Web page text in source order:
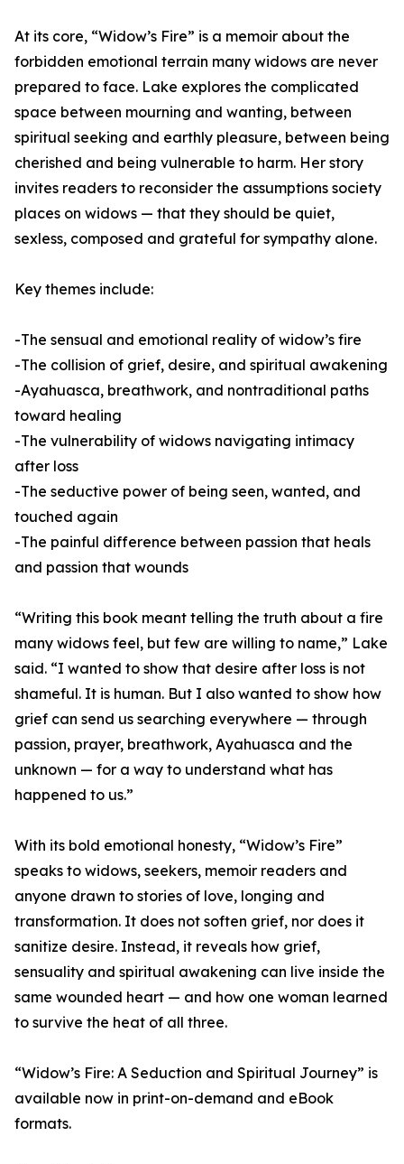
At its core, “Widow’s Fire” is a memoir about the
forbidden emotional terrain many widows are never
prepared to face. Lake explores the complicated
space between mourning and wanting, between
spiritual seeking and earthly pleasure, between being
cherished and being vulnerable to harm. Her story
invites readers to reconsider the assumptions society
places on widows — that they should be quiet,
sexless, composed and grateful for sympathy alone.
Key themes include:
-The sensual and emotional reality of widow’s fire
-The collision of grief, desire, and spiritual awakening
-Ayahuasca, breathwork, and nontraditional paths
toward healing
-The vulnerability of widows navigating intimacy
after loss
-The seductive power of being seen, wanted, and
touched again
-The painful difference between passion that heals
and passion that wounds
“Writing this book meant telling the truth about a fire
many widows feel, but few are willing to name,” Lake
said. “I wanted to show that desire after loss is not
shameful. It is human. But I also wanted to show how
grief can send us searching everywhere — through
passion, prayer, breathwork, Ayahuasca and the
unknown — for a way to understand what has
happened to us.”
With its bold emotional honesty, “Widow’s Fire”
speaks to widows, seekers, memoir readers and
anyone drawn to stories of love, longing and
transformation. It does not soften grief, nor does it
sanitize desire. Instead, it reveals how grief,
sensuality and spiritual awakening can live inside the
same wounded heart — and how one woman learned
to survive the heat of all three.
“Widow’s Fire: A Seduction and Spiritual Journey” is
available now in print-on-demand and eBook
formats.